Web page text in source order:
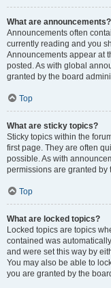
What are announcements?
Announcements often
currently reading and you
Announcements appear at
posted. As with global
granted by the board
Top
What are sticky topics?
Sticky topics within the
first page. They are often
possible. As with
permissions are granted by
Top
What are locked topics?
Locked topics are topics
contained was
and were set this way by
You may also be able to
you are granted by the